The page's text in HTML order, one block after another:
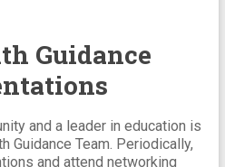
Guidance
and a leader in education is
Guidance Team. Periodically,
and attend networking